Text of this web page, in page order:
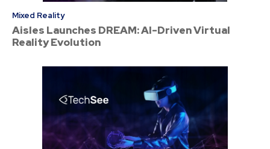
Mixed Reality
Aisles Launches DREAM: AI-Driven Virtual
Reality Evolution